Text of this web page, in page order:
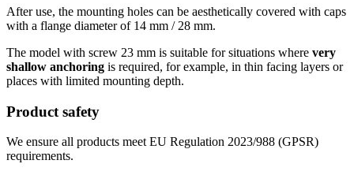
After use, the mounting holes can be aesthetically covered with caps
with a flange diameter of 14 mm / 28 mm.
The model with screw 23 mm is suitable for situations where very
shallow anchoring is required, for example, in thin facing layers or
places with limited mounting depth.
Product safety
We ensure all products meet EU Regulation 2023/988 (GPSR)
requirements.